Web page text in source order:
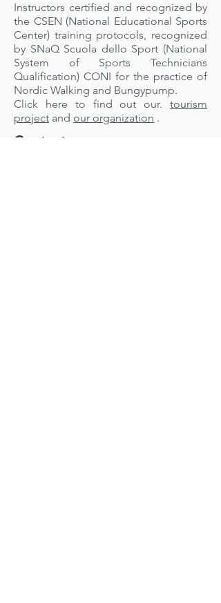
Instructors certified and recognized by
the CSEN (National Educational Sports
Center) training protocols, recognized
by SNaQ Scuola dello Sport (National
System of Sports Technicians
Qualification) CONI for the practice of
Nordic Walking and Bungypump.
Click here to find out our. tourism
project and our organization .
Contact us